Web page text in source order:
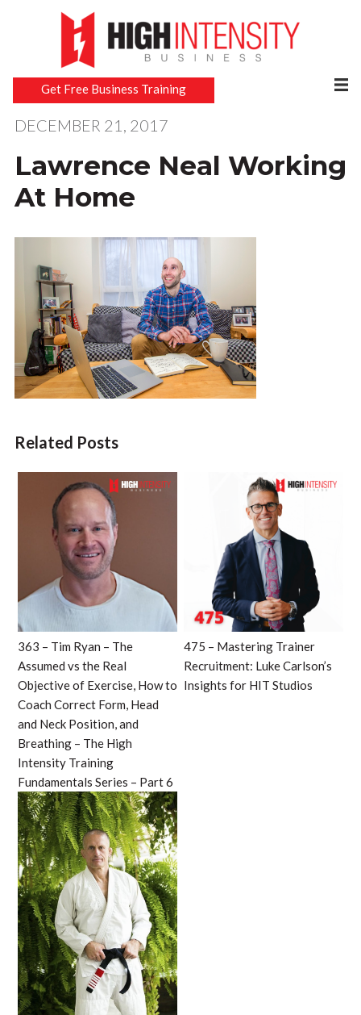
Get Free Business Training
DECEMBER 21, 2017
Lawrence Neal Working
At Home
Related Posts
363 – Tim Ryan – The
Assumed vs the Real
Objective of Exercise, How to
Coach Correct Form, Head
and Neck Position, and
Breathing – The High
Intensity Training
Fundamentals Series – Part 6
475 – Mastering Trainer
Recruitment: Luke Carlson’s
Insights for HIT Studios